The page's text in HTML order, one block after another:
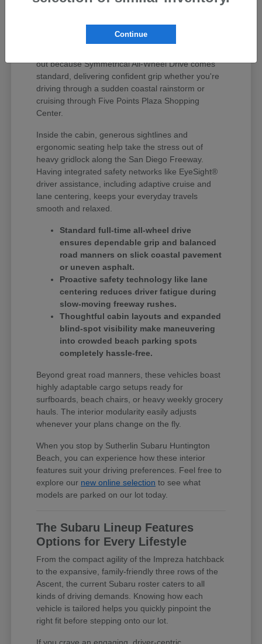
means getting something that seamlessly handles
quick errand runs, weekday highway driving, and
out because Symmetrical All-Wheel Drive comes
standard, delivering confident grip whether you're
driving through a sudden coastal rainstorm or
cruising through Five Points Plaza Shopping
Center.
Inside the cabin, generous sightlines and
ergonomic seating help take the stress out of
heavy gridlock along the San Diego Freeway.
Having integrated safety networks like EyeSight®
driver assistance, including adaptive cruise and
lane centering, keeps your everyday travels
smooth and relaxed.
Standard full-time all-wheel drive
ensures dependable grip and balanced
road manners on slick coastal pavement
or uneven asphalt.
Proactive safety technology like lane
centering reduces driver fatigue during
slow-moving freeway rushes.
Thoughtful cabin layouts and expanded
blind-spot visibility make maneuvering
into crowded beach parking spots
completely hassle-free.
Beyond great road manners, these vehicles boast
highly adaptable cargo setups ready for
surfboards, beach chairs, or heavy weekly grocery
hauls. The interior modularity easily adjusts
whenever your plans change on the fly.
When you stop by Sutherlin Subaru Huntington
Beach, you can experience how these interior
features suit your driving preferences. Feel free to
explore our new online selection to see what
models are parked on our lot today.
The Subaru Lineup Features
Options for Every Lifestyle
From the compact agility of the Impreza hatchback
to the expansive, family-friendly three rows of the
Ascent, the current Subaru roster caters to all
kinds of driving demands. Knowing how each
vehicle is tailored helps you quickly pinpoint the
right fit before stepping onto our lot.
Continue